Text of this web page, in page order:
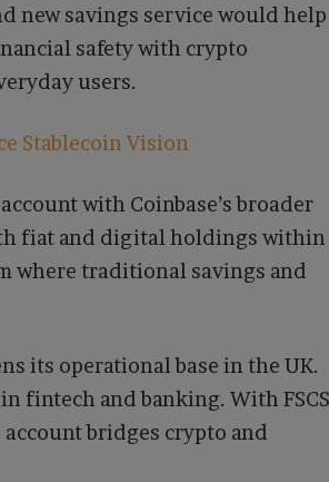
new savings service would help
safety with crypto
users.
Stablecoin Vision
with Coinbase’s broader
fiat and digital holdings within
where traditional savings and
its operational base in the UK.
fintech and banking. With FSCS
bridges crypto and